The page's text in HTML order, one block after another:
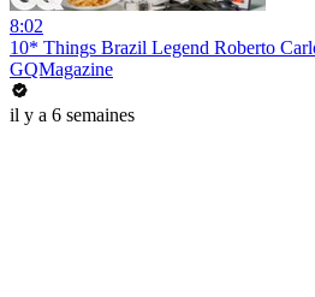
8:02
10* Things Brazil Legend Roberto
GQMagazine
il y a 6 semaines